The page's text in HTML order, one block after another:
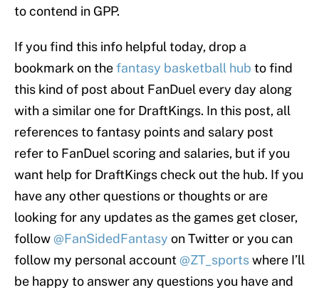
to contend in GPP.
If you find this info helpful today, drop a
bookmark on thefantasy basketball hub to find
this kind of post about FanDuel every day along
with a similar one for DraftKings. In this post, all
references to fantasy points and salary post
refer to FanDuel scoring and salaries, but if you
want help for DraftKings check out the hub. If you
have any other questions or thoughts or are
looking for any updates as the games get closer,
follow @FanSidedFantasy on Twitter or you can
follow my personal account @ZT_sportswhere I’ll
be happy to answer any questions you have and